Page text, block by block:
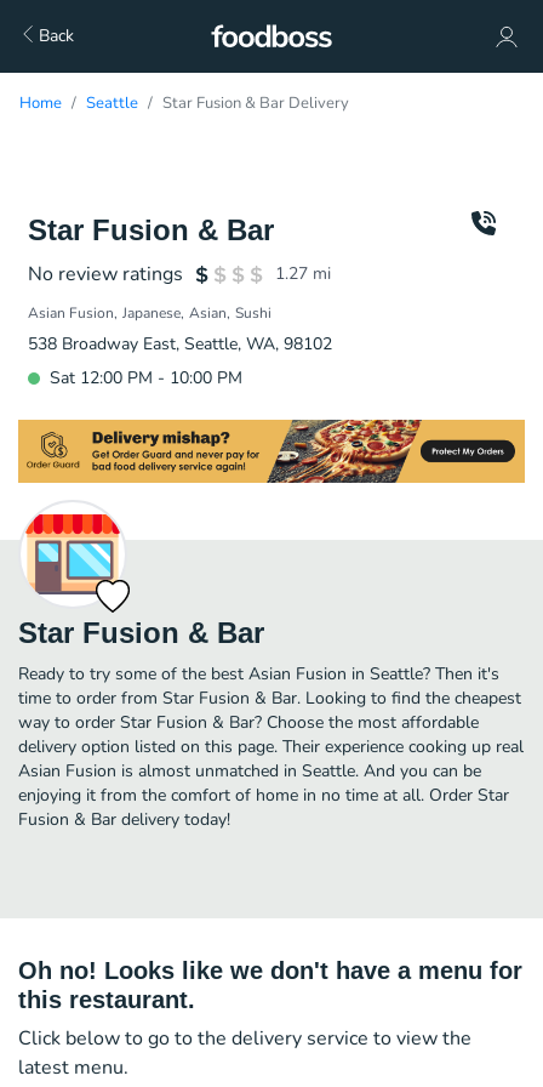
Back
Home Seattle Star Fusion & Bar Delivery
Star Fusion & Bar
No review ratings 1.27 mi
Asian Fusion Japanese Asian Sushi
538 Broadway East, Seattle, WA, 98102
Sat 12:00 PM - 10:00 PM
Star Fusion & Bar
Ready to try some of the best Asian Fusion in Seattle? Then it's
time to order from Star Fusion & Bar. Looking to find the cheapest
way to order Star Fusion & Bar? Choose the most affordable
delivery option listed on this page. Their experience cooking up real
Asian Fusion is almost unmatched in Seattle. And you can be
enjoying it from the comfort of home in no time at all. Order Star
Fusion & Bar delivery today!
Oh no! Looks like we don't have a menu for
this restaurant.
Click below to go to the delivery service to view the
latest menu.